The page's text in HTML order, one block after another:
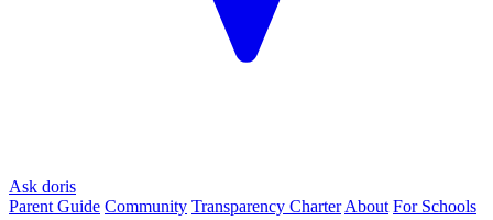
Ask doris
Parent Guide Community Transparency Charter About For Schools